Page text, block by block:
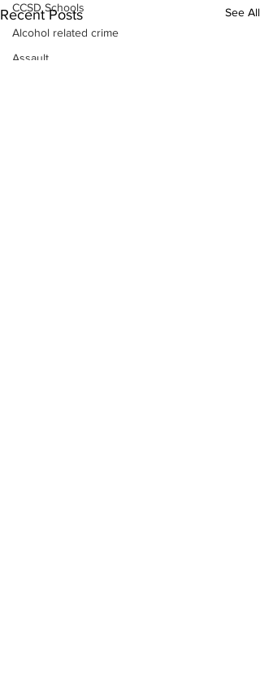
CCSD Schools
Alcohol related crime
Assault
Recent Posts See All